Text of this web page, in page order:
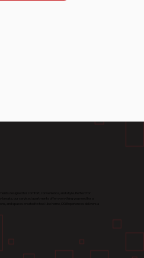
designed for comfort, convenience, and style. Perfect for
breaks, our serviced apartments offer everything you need for a
and spaces created to feel like home, OG Experiences delivers a